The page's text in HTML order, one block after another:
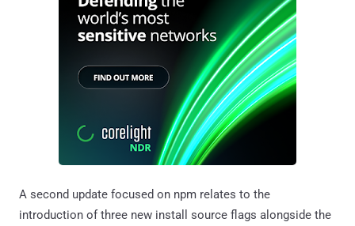
A second update focused on npm relates to the
introduction of three new install source flags alongside the